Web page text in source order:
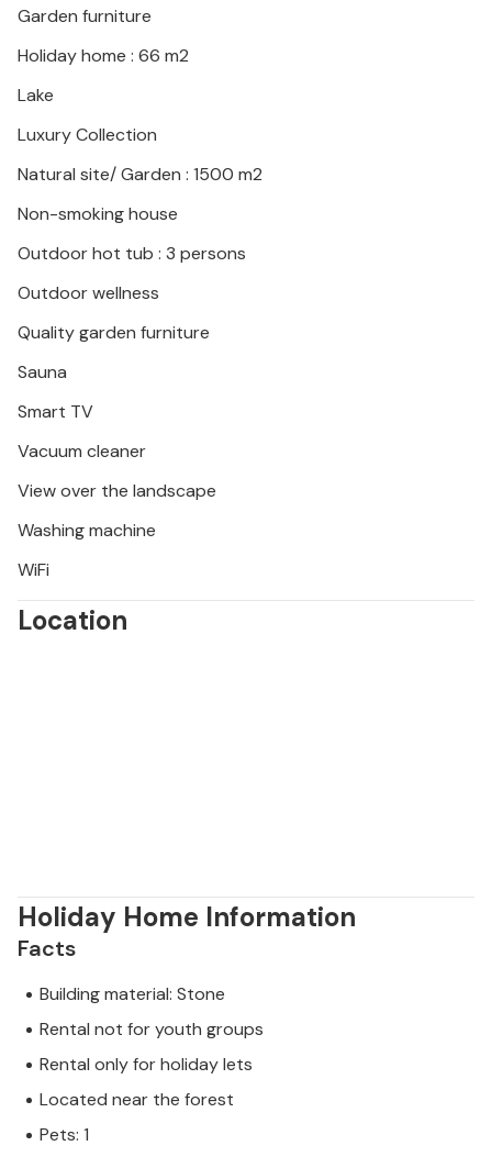
pursue your hobby of fishing. Experience the
surrounding area with its numerous castles and visit
water parks. You can also enjoy the wide range of
local dishes and wines in the taverns.
Look forward to a relaxing and unforgettable holiday
in this beautiful holiday home!
Garden furniture
Holiday home : 66 m2
Lake
Luxury Collection
Natural site/ Garden : 1500 m2
Non-smoking house
Outdoor hot tub : 3 persons
Outdoor wellness
Quality garden furniture
Sauna
Smart TV
Vacuum cleaner
View over the landscape
Washing machine
WiFi
Location
Holiday Home Information
Facts
Building material: Stone
Rental not for youth groups
Rental only for holiday lets
Located near the forest
Pets: 1